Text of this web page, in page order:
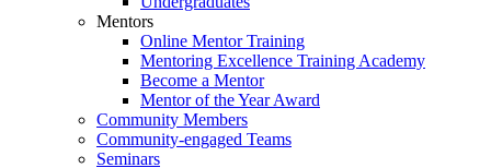
Mentors
Online Mentor Training
Mentoring Excellence Training Academy
Become a Mentor
Mentor of the Year Award
Community Members
Community-engaged Teams
Seminars